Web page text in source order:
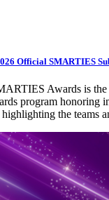
Official SMARTIES
Awards is the
program honoring
highlighting the teams